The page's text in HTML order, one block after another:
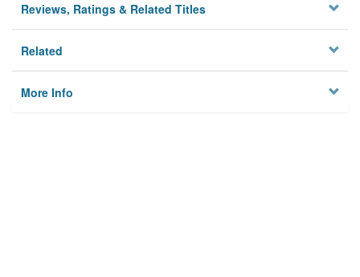
Reviews, Ratings & Related Titles
Related
More Info